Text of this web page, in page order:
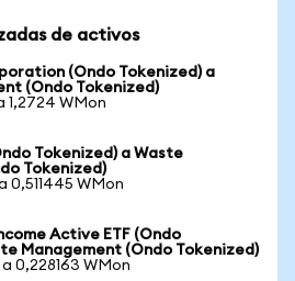
de activos
(Ondo Tokenized) a
(Ondo Tokenized)
1,2724 WMon
Tokenized) a Waste
Tokenized)
0,511445 WMon
Active ETF (Ondo
Management (Ondo Tokenized)
0,228163 WMon